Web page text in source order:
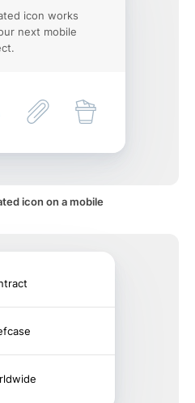
icon works
next mobile
icon on a mobile